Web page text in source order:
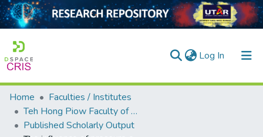
Log In (current)
Home
Collection
Home
Faculties / Institutes
Teh Hong Piow Faculty of Business and Finance
Published Scholarly Output